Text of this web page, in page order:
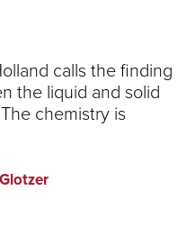
calls the finding
the liquid and solid
chemistry is